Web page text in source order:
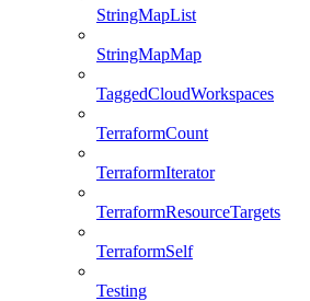
StringMapList
StringMapMap
TaggedCloudWorkspaces
TerraformCount
TerraformIterator
TerraformResourceTargets
TerraformSelf
Testing